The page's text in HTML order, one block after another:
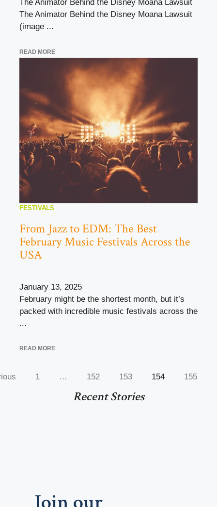
The Animator Behind the Disney Moana Lawsuit
The Animator Behind the Disney Moana Lawsuit
(image ...
READ MORE
FESTIVALS
From Jazz to EDM: The Best
February Music Festivals Across the
USA
January 13, 2025
February might be the shortest month, but it’s
packed with incredible music festivals across the
...
READ MORE
1 … 152 153 154 155
Recent Stories